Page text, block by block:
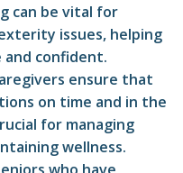
can be vital for
issues, helping
confident.
ensure that
on time and in the
for managing
wellness.